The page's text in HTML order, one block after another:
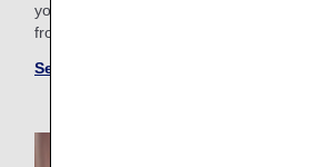
your business trip needs, you'll find the
from home."
See more hotels at ANA WORLD